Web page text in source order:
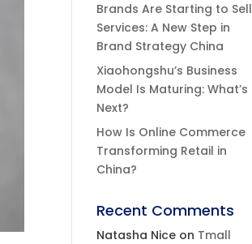
Brands Are Starting to Sell
Services: A New Step in
Brand Strategy China
Xiaohongshu’s Business
Model Is Maturing: What’s
Next?
How Is Online Commerce
Transforming Retail in
China?
Recent Comments
Natasha Nice on Tmall